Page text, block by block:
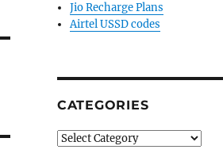
Jio Recharge Plans
Airtel USSD codes
CATEGORIES
Categories